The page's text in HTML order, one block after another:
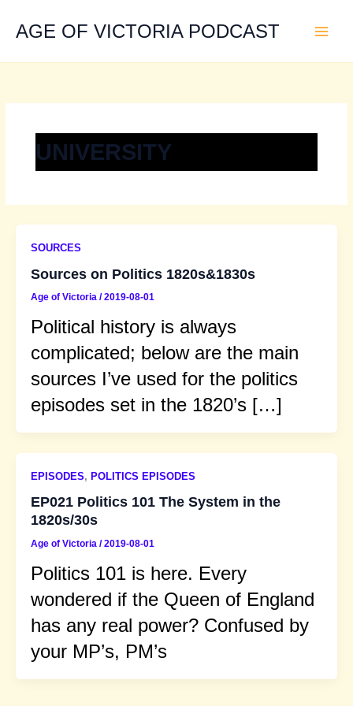
contentAGE OF VICTORIA PODCAST
UNIVERSITY
SOURCES
Sources on Politics 1820s&1830s
Age of Victoria /2019-08-01
Political history is always
complicated; below are the main
sources I’ve used for the politics
episodes set in the 1820’s […]
EPISODES, POLITICS EPISODES
EP021 Politics 101 The System in the
1820s/30s
Age of Victoria /2019-08-01
Politics 101 is here. Every
wondered if the Queen of England
has any real power? Confused by
your MP’s, PM’s